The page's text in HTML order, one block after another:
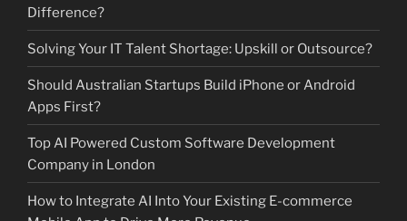
Difference?
Solving Your IT Talent Shortage: Upskill or Outsource?
Should Australian Startups Build iPhone or Android
Apps First?
Top AI Powered Custom Software Development
Company in London
How to Integrate AI Into Your Existing E-commerce